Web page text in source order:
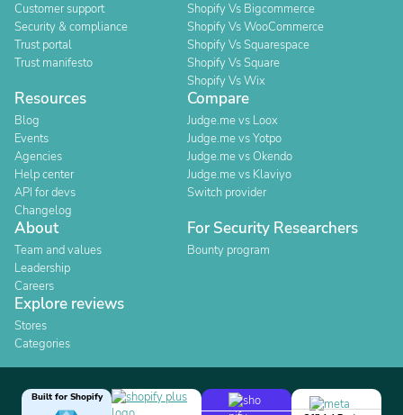
Customer support
Security & compliance
Trust portal
Trust manifesto
Shopify Vs Bigcommerce
Shopify Vs WooCommerce
Shopify Vs Squarespace
Shopify Vs Square
Shopify Vs Wix
Resources
Blog
Events
Agencies
Help center
API for devs
Changelog
Compare
Judge.me vs Loox
Judge.me vs Yotpo
Judge.me vs Okendo
Judge.me vs Klaviyo
Switch provider
About
Team and values
Leadership
Careers
For Security Researchers
Bounty program
Explore reviews
Stores
Categories
Built for Shopify